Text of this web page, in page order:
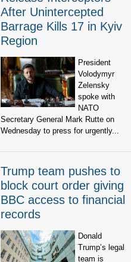
After Unintercepted
Barrage Kills 17 in Kyiv
Region
President
Volodymyr
Zelensky
spoke with
NATO
Secretary General Mark Rutte on
Wednesday to press for urgently...
Trump team pushes to
block court order giving
BBC access to financial
records
Donald
Trump’s legal
team is